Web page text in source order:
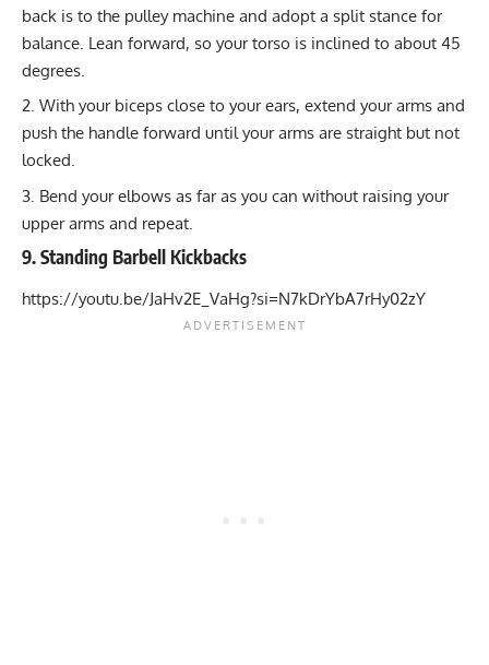
back is to the pulley machine and adopt a split stance for
balance. Lean forward, so your torso is inclined to about 45
degrees.
With your biceps close to your ears, extend your arms and
push the handle forward until your arms are straight but not
locked.
Bend your elbows as far as you can without raising your
upper arms and repeat.
9. Standing Barbell Kickbacks
https://youtu.be/JaHv2E_VaHg?si=N7kDrYbA7rHy02zY